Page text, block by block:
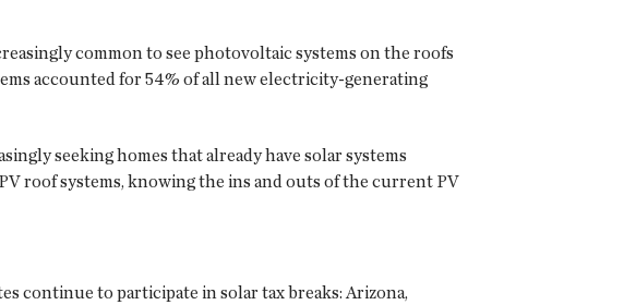
common to see photovoltaic systems on the roofs
accounted for 54% of all new electricity-generating
seeking homes that already have solar systems
roof systems, knowing the ins and outs of the current PV
continue to participate in solar tax breaks: Arizona,